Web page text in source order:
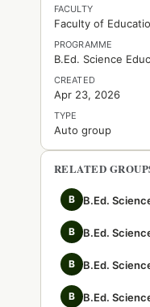
FACULTY
Faculty of
PROGRAMME
B.Ed. Science
CREATED
Apr 23, 2026
TYPE
Auto group
RELATED
B B.Ed.
B B.Ed.
B B.Ed.
B B.Ed.